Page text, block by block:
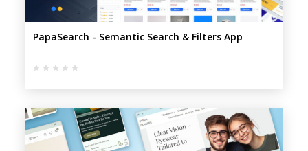
PapaSearch - Semantic Search & Filters App